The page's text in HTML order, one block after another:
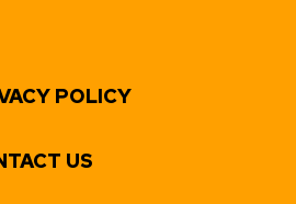
POLICY
US